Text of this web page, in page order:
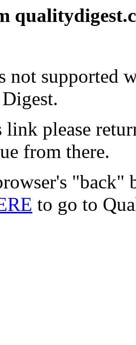
supported
link please
from there.
"back"
to go to